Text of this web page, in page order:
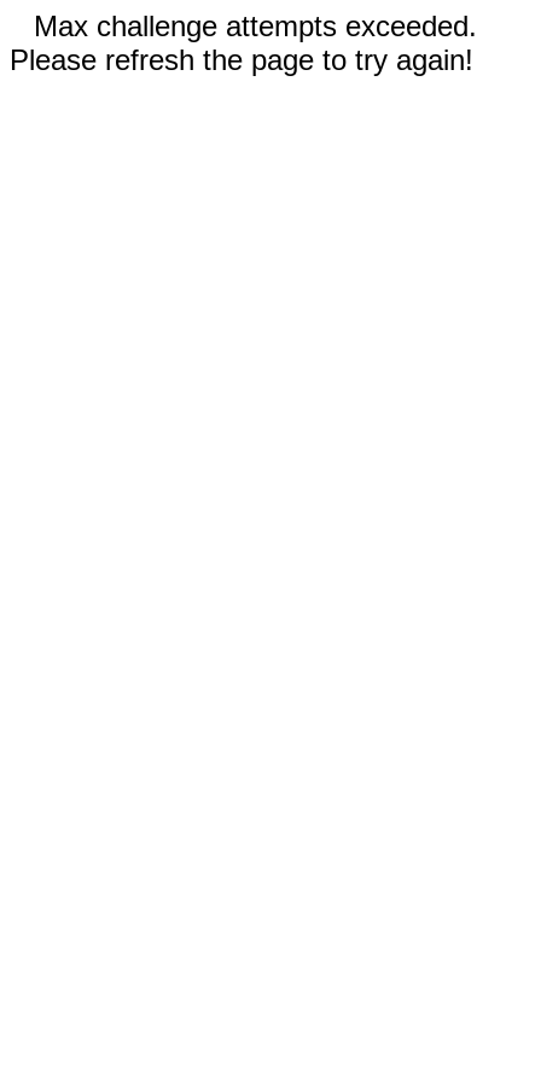
Max challenge attempts exceeded.
Please refresh the page to try again!